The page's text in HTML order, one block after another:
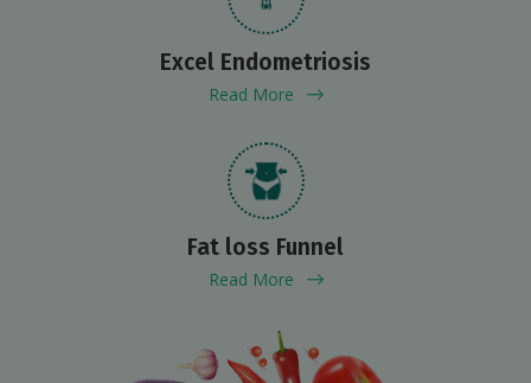
Excel Endometriosis
Read More
Fat loss Funnel
Read More